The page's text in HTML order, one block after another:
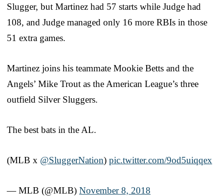
Slugger, but Martinez had 57 starts while Judge had
108, and Judge managed only 16 more RBIs in those
51 extra games.
Martinez joins his teammate Mookie Betts and the
Angels’ Mike Trout as the American League’s three
outfield Silver Sluggers.
The best bats in the AL.
(MLB x @SluggerNation) pic.twitter.com/9od5uiqqex
— MLB (@MLB) November 8, 2018